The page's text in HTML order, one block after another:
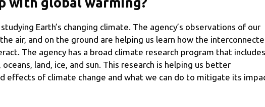
Earth’s changing climate. The agency’s observations of our
air, and on the ground are helping us learn how the
The agency has a broad climate research program that includes
land, ice, and sun. This research is helping us better
effects of climate change and what we can do to mitigate its